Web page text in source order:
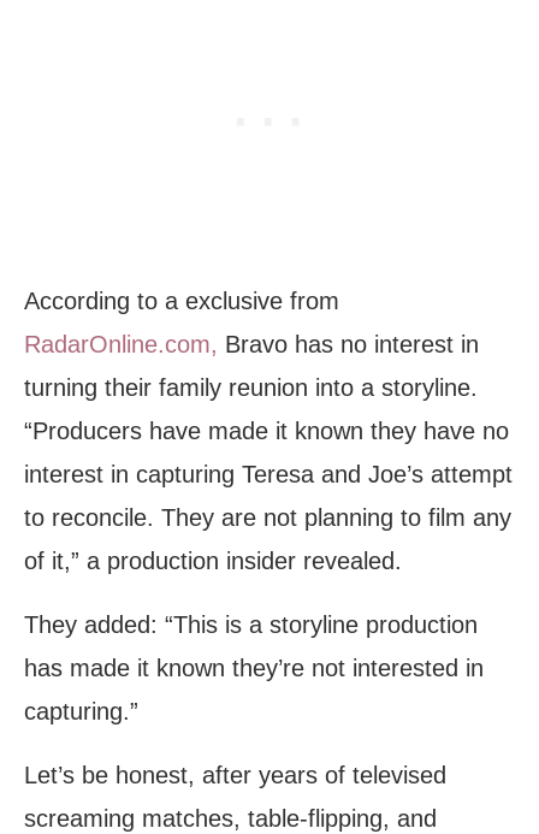
According to a exclusive from
RadarOnline.com, Bravo has no interest in
turning their family reunion into a storyline.
“Producers have made it known they have no
interest in capturing Teresa and Joe’s attempt
to reconcile. They are not planning to film any
of it,” a production insider revealed.
They added: “This is a storyline production
has made it known they’re not interested in
capturing.”
Let’s be honest, after years of televised
screaming matches, table-flipping, and